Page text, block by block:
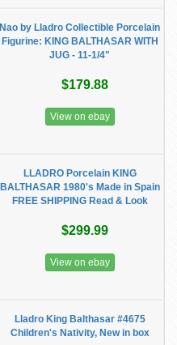
Nao by Lladro Collectible Porcelain
Figurine: KING BALTHASAR WITH
JUG - 11-1/4"
$179.88
View on ebay
LLADRO Porcelain KING
BALTHASAR 1980's Made in Spain
FREE SHIPPING Read & Look
$299.99
View on ebay
Lladro King Balthasar #4675
Children's Nativity, New in box